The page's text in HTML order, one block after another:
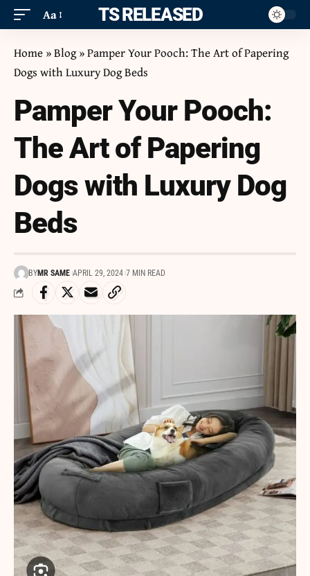
Aa ITS RELEASED
Home »Blog»Pamper Your Pooch: The Art of Papering
Dogs with Luxury Dog Beds
Pamper Your Pooch:
The Art of Papering
Dogs with Luxury Dog
Beds
BYMR SAME APRIL 29, 2024 7 MIN READ